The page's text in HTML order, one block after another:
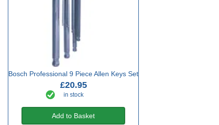
Bosch Professional 9 Piece Allen Keys Set
£20.95
in stock
Add to Basket